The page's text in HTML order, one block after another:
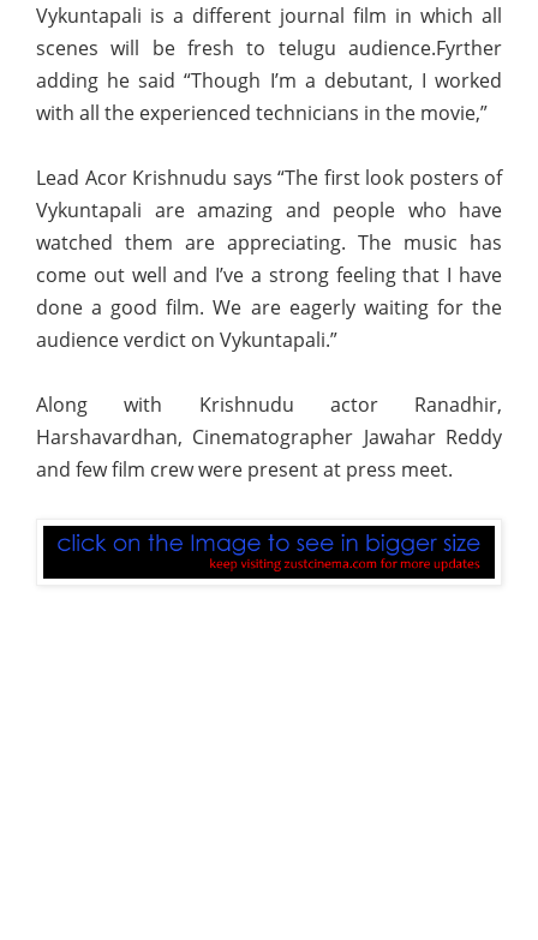
Vykuntapali is a different journal film in which all
scenes will be fresh to telugu audience.Fyrther
adding he said “Though I’m a debutant, I worked
with all the experienced technicians in the movie,”
Lead Acor Krishnudu says “The first look posters of
Vykuntapali are amazing and people who have
watched them are appreciating. The music has
come out well and I’ve a strong feeling that I have
done a good film. We are eagerly waiting for the
audience verdict on Vykuntapali.”
Along with Krishnudu actor Ranadhir,
Harshavardhan, Cinematographer Jawahar Reddy
and few film crew were present at press meet.